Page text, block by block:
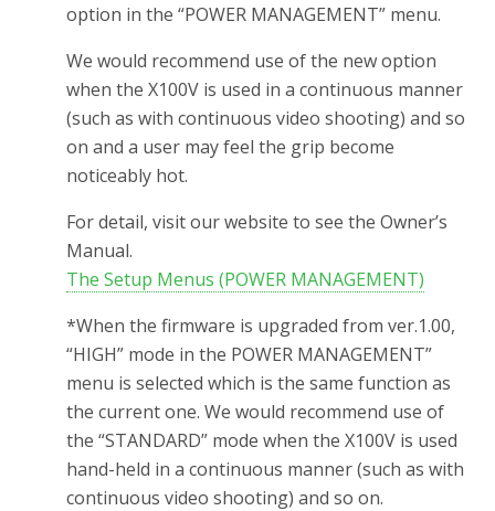
option in the “POWER MANAGEMENT” menu.
We would recommend use of the new option
when the X100V is used in a continuous manner
(such as with continuous video shooting) and so
on and a user may feel the grip become
noticeably hot.
For detail, visit our website to see the Owner’s
Manual.
The Setup Menus (POWER MANAGEMENT)
*When the firmware is upgraded from ver.1.00,
“HIGH” mode in the POWER MANAGEMENT”
menu is selected which is the same function as
the current one. We would recommend use of
the “STANDARD” mode when the X100V is used
hand-held in a continuous manner (such as with
continuous video shooting) and so on.